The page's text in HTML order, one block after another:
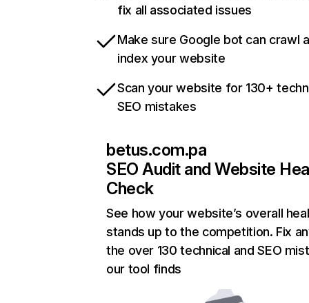
fix all associated issues
Make sure Google bot can crawl
index your website
Scan your website for 130+
SEO mistakes
betus.com.pa
SEO Audit and Website
Check
See how your website’s overall
stands up to the competition. Fix
the over 130 technical and SEO
our tool finds